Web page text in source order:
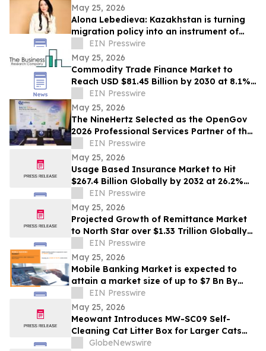
May 25, 2026
Alona Lebedieva: Kazakhstan is turning
migration policy into an instrument of
economic competition
EIN Presswire
May 25, 2026
Commodity Trade Finance Market to
Reach USD $81.45 Billion by 2030 at 8.1%
CAGREIN Presswire
May 25, 2026
The NineHertz Selected as the OpenGov
2026 Professional Services Partner of the
YearEIN Presswire
May 25, 2026
Usage Based Insurance Market to Hit
$267.4 Billion Globally by 2032 at 26.2%
CAGR | Allied Market Research
EIN Presswire
May 25, 2026
Projected Growth of Remittance Market
to North Star over $1.33 Trillion Globally
by 2032 at a CAGR of 5.8%
EIN Presswire
May 25, 2026
Mobile Banking Market is expected to
attain a market size of up to $7 Bn By
2032, grow at CAGR of 16.8% from 2023-
2031
EIN Presswire
May 25, 2026
Meowant Introduces MW-SC09 Self-
Cleaning Cat Litter Box for Larger Cats
and Multi-Cat Homes
GlobeNewswire